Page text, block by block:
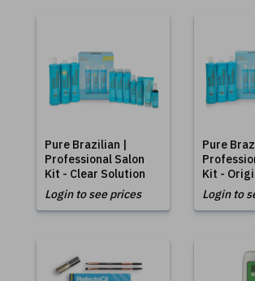
Pure Brazilian |
Professional Salon
Kit - Clear Solution
Login to see prices
Pure
Kit -
Login to